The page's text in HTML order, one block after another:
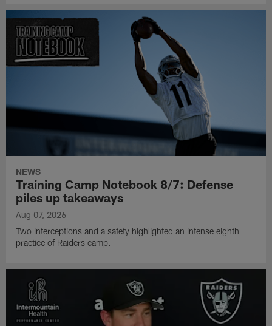
NEWS
Training Camp Notebook 8/7: Defense
piles up takeaways
Aug 07, 2026
Two interceptions and a safety highlighted an intense eighth
practice of Raiders camp.